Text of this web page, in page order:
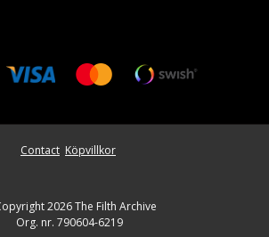
Contact Köpvillkor
2026 The Filth Archive
Org. nr. 790604-6219